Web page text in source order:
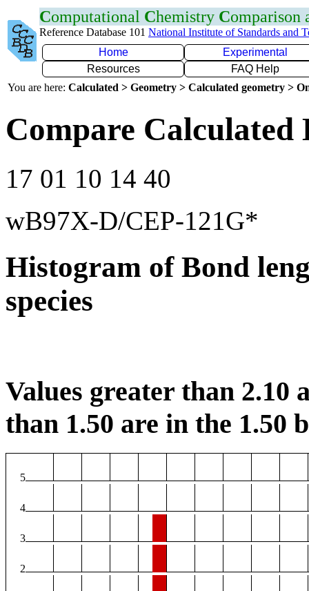
Computational Chemistry Comparison
Reference Database 101 National Institute of Standards and
Home
Experimental
Resources
FAQ Help
You are here: Calculated > Geometry > Calculated geometry >
Compare
17 01 10 14 40
wB97X-D/CEP-121G*
Histogram of Bond
species
Values greater than 2.10
than 1.50 are in the 1.50
5
4
3
2